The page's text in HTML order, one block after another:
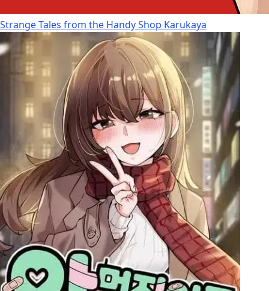
Strange Tales from the Handy Shop Karukaya